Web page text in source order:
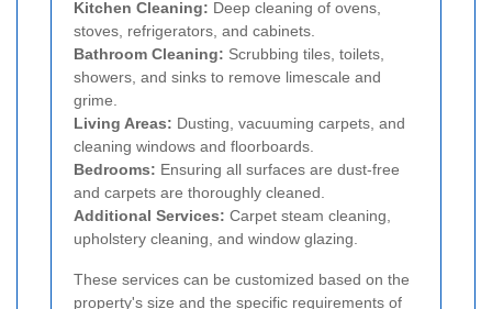
Kitchen Cleaning: Deep cleaning of ovens,
stoves, refrigerators, and cabinets.
Bathroom Cleaning: Scrubbing tiles, toilets,
showers, and sinks to remove limescale and
grime.
Living Areas: Dusting, vacuuming carpets, and
cleaning windows and floorboards.
Bedrooms: Ensuring all surfaces are dust-free
and carpets are thoroughly cleaned.
Additional Services: Carpet steam cleaning,
upholstery cleaning, and window glazing.
These services can be customized based on the
property's size and the specific requirements of